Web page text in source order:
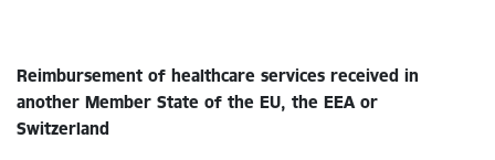
Reimbursement of healthcare services received in
another Member State of the EU, the EEA or
Switzerland